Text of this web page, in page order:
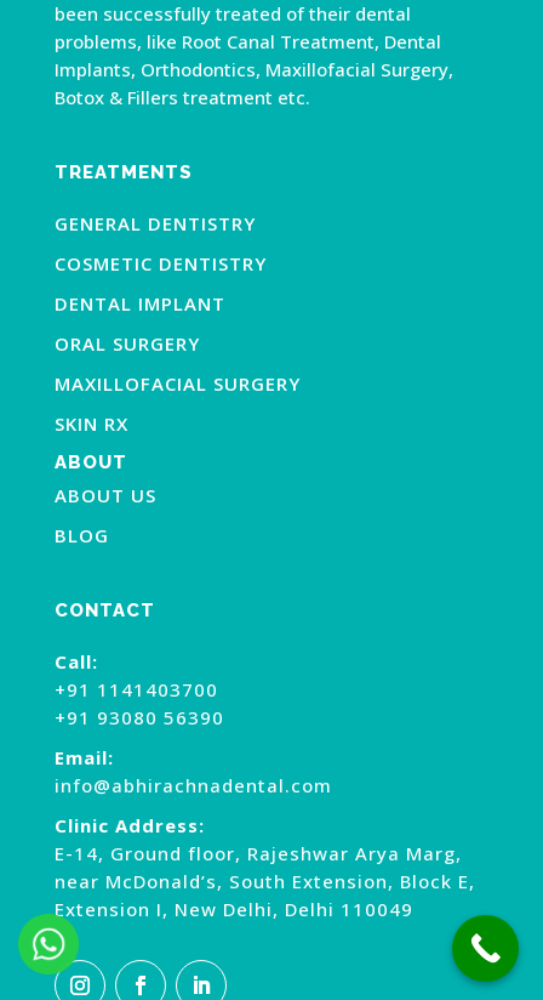
been successfully treated of their dental
problems, like Root Canal Treatment, Dental
Implants, Orthodontics, Maxillofacial Surgery,
Botox & Fillers treatment etc.
TREATMENTS
GENERAL DENTISTRY
COSMETIC DENTISTRY
DENTAL IMPLANT
ORAL SURGERY
MAXILLOFACIAL SURGERY
SKIN RX
ABOUT
ABOUT US
BLOG
CONTACT
Call:
+91 1141403700
+91 93080 56390
Email:
info@abhirachnadental.com
Clinic Address:
E-14, Ground floor, Rajeshwar Arya Marg,
near McDonald’s, South Extension, Block E,
Extension I, New Delhi, Delhi 110049